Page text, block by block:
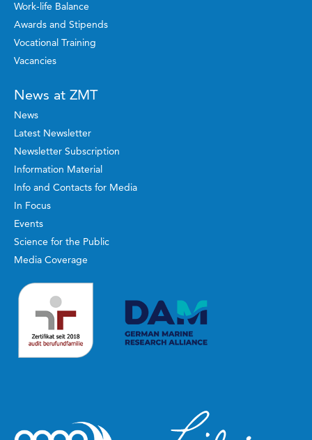
Work-life Balance
Awards and Stipends
Vocational Training
Vacancies
News at ZMT
News
Latest Newsletter
Newsletter Subscription
Information Material
Info and Contacts for Media
In Focus
Events
Science for the Public
Media Coverage